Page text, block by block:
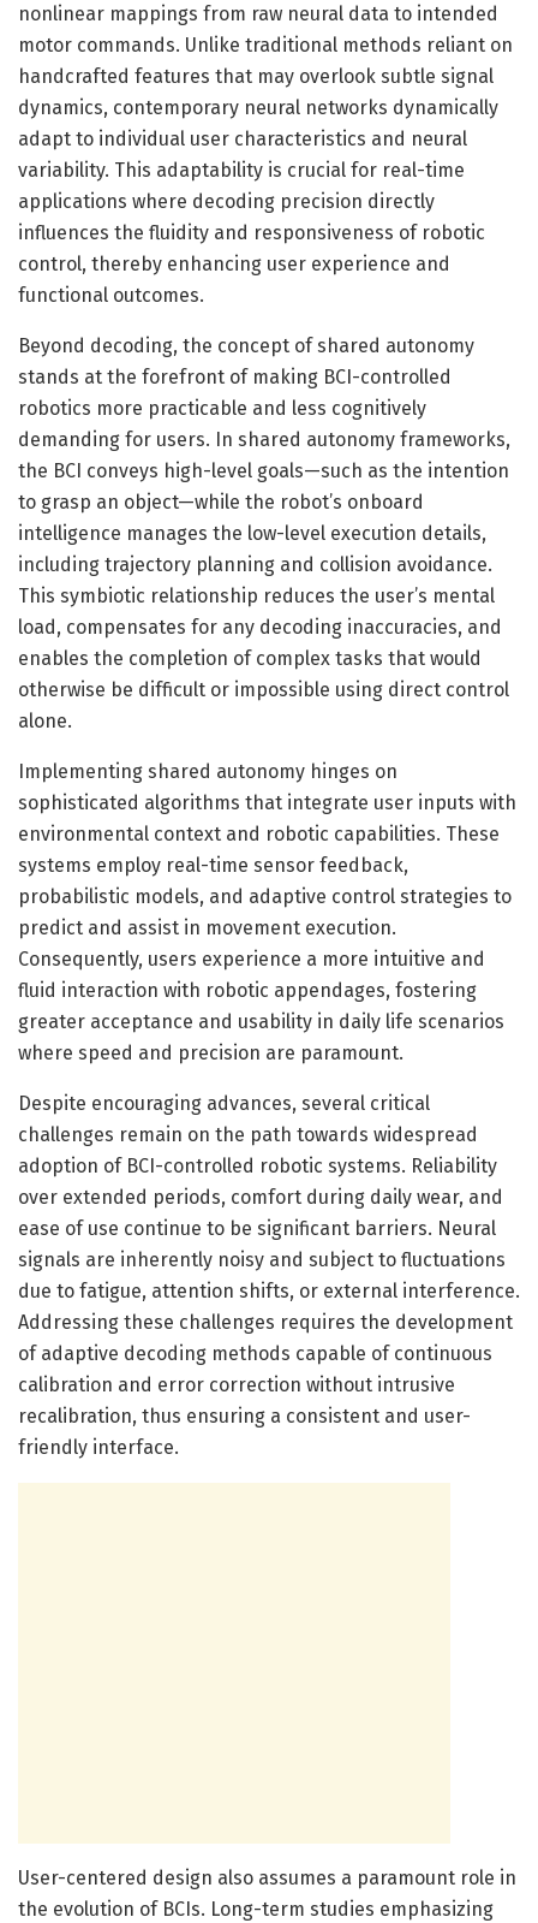
nonlinear mappings from raw neural data to intended
motor commands. Unlike traditional methods reliant on
handcrafted features that may overlook subtle signal
dynamics, contemporary neural networks dynamically
adapt to individual user characteristics and neural
variability. This adaptability is crucial for real-time
applications where decoding precision directly
influences the fluidity and responsiveness of robotic
control, thereby enhancing user experience and
functional outcomes.
Beyond decoding, the concept of shared autonomy
stands at the forefront of making BCI-controlled
robotics more practicable and less cognitively
demanding for users. In shared autonomy frameworks,
the BCI conveys high-level goals—such as the intention
to grasp an object—while the robot’s onboard
intelligence manages the low-level execution details,
including trajectory planning and collision avoidance.
This symbiotic relationship reduces the user’s mental
load, compensates for any decoding inaccuracies, and
enables the completion of complex tasks that would
otherwise be difficult or impossible using direct control
alone.
Implementing shared autonomy hinges on
sophisticated algorithms that integrate user inputs with
environmental context and robotic capabilities. These
systems employ real-time sensor feedback,
probabilistic models, and adaptive control strategies to
predict and assist in movement execution.
Consequently, users experience a more intuitive and
fluid interaction with robotic appendages, fostering
greater acceptance and usability in daily life scenarios
where speed and precision are paramount.
Despite encouraging advances, several critical
challenges remain on the path towards widespread
adoption of BCI-controlled robotic systems. Reliability
over extended periods, comfort during daily wear, and
ease of use continue to be significant barriers. Neural
signals are inherently noisy and subject to fluctuations
due to fatigue, attention shifts, or external interference.
Addressing these challenges requires the development
of adaptive decoding methods capable of continuous
calibration and error correction without intrusive
recalibration, thus ensuring a consistent and user-
friendly interface.
User-centered design also assumes a paramount role in
the evolution of BCIs. Long-term studies emphasizing